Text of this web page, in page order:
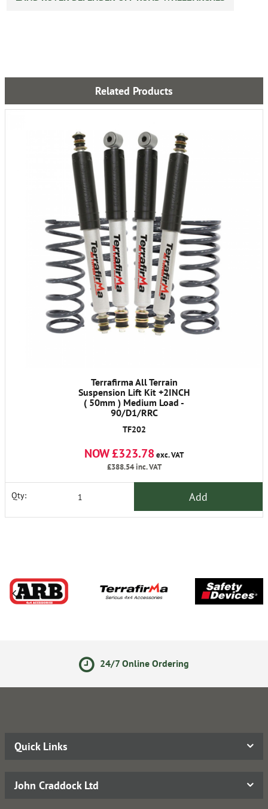
Related Products
Terrafirma All Terrain
Suspension Lift Kit +2INCH
( 50mm ) Medium Load -
90/D1/RRC
TF202
NOW £323.78exc. VAT
£388.54inc. VAT
Qty: Add
24/7 Online Ordering
Quick Links
John Craddock Ltd